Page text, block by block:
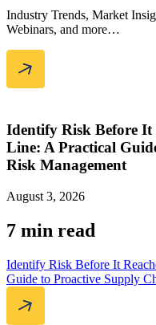
Industry Trends, Market
Webinars, and more…
Identify Risk Before It
Line: A Practical
Risk Management
August 3, 2026
7 min read
Identify Risk Before It
Guide to Proactive Supply